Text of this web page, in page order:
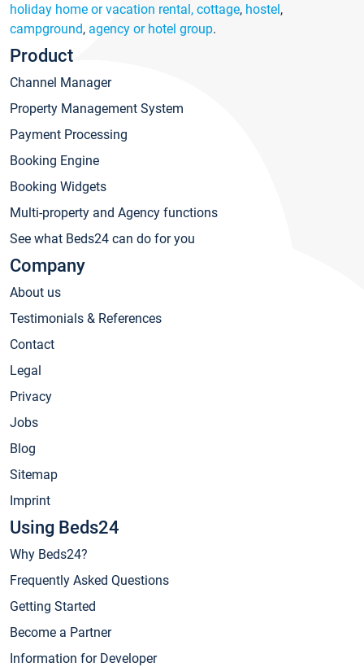
holiday home or vacation rental, cottage, hostel,
campground, agency or hotel group.
Product
Channel Manager
Property Management System
Payment Processing
Booking Engine
Booking Widgets
Multi-property and Agency functions
See what Beds24 can do for you
Company
About us
Testimonials & References
Contact
Legal
Privacy
Jobs
Blog
Sitemap
Imprint
Using Beds24
Why Beds24?
Frequently Asked Questions
Getting Started
Become a Partner
Information for Developer